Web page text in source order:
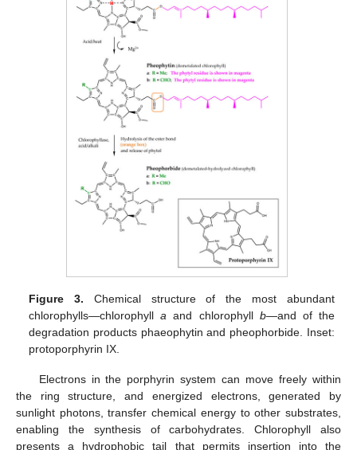
Figure 3. Chemical structure of the most abundant
chlorophylls—chlorophylla and chlorophyll b—and of the
degradation products phaeophytin and pheophorbide. Inset:
protoporphyrin IX.
Electrons in the porphyrin system can move freely within
the ring structure, and energized electrons, generated by
sunlight photons, transfer chemical energy to other substrates,
enabling the synthesis of carbohydrates. Chlorophyll also
presents a hydrophobic tail that permits insertion into the